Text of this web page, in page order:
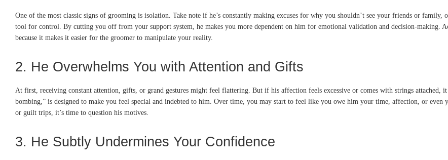
One of the most classic signs of grooming is isolation. Take note if he’s constantly making excuses for why you shouldn’t see your friends or
tool for control. By cutting you off from your support system, he makes you more dependent on him for emotional validation and decision-making.
because it makes it easier for the groomer to manipulate your reality.
2. He Overwhelms You with Attention and Gifts
At first, receiving constant attention, gifts, or grand gestures might feel flattering. But if his affection feels excessive or comes with strings attached,
bombing,” is designed to make you feel special and indebted to him. Over time, you may start to feel like you owe him your time, affection, or
or guilt trips, it’s time to question his motives.
3. He Subtly Undermines Your Confidence